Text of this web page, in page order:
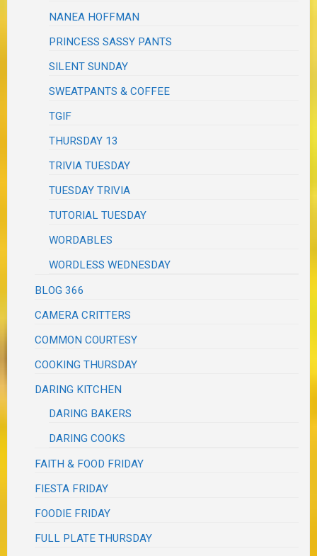
NANEA HOFFMAN
PRINCESS SASSY PANTS
SILENT SUNDAY
SWEATPANTS & COFFEE
TGIF
THURSDAY 13
TRIVIA TUESDAY
TUESDAY TRIVIA
TUTORIAL TUESDAY
WORDABLES
WORDLESS WEDNESDAY
BLOG 366
CAMERA CRITTERS
COMMON COURTESY
COOKING THURSDAY
DARING KITCHEN
DARING BAKERS
DARING COOKS
FAITH & FOOD FRIDAY
FIESTA FRIDAY
FOODIE FRIDAY
FULL PLATE THURSDAY